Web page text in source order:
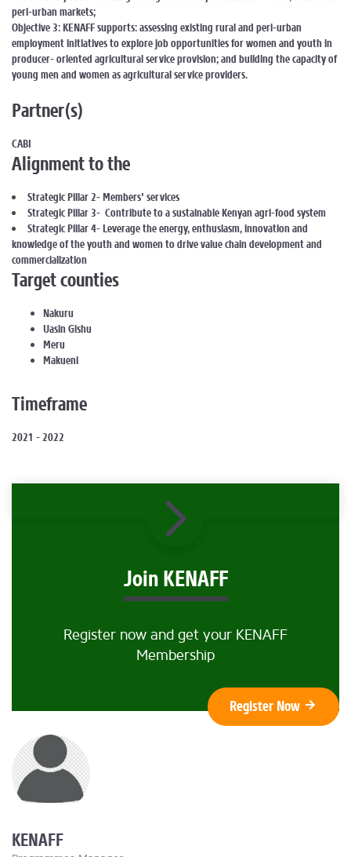
peri-urban markets;
Objective 3: KENAFF supports: assessing existing rural and peri-urban
employment initiatives to explore job opportunities for women and youth in
producer- oriented agricultural service provision; and building the capacity of
young men and women as agricultural service providers.
Partner(s)
CABI
Alignment to the
Strategic Pillar 2- Members' services
Strategic Pillar 3- Contribute to a sustainable Kenyan agri-food system
Strategic Pillar 4- Leverage the energy, enthusiasm, innovation and
knowledge of the youth and women to drive value chain development and
commercialization
Target counties
Nakuru
Uasin Gishu
Meru
Makueni
Timeframe
2021 - 2022
Join KENAFF
Register now and get your KENAFF
Membership
Register Now
KENAFF